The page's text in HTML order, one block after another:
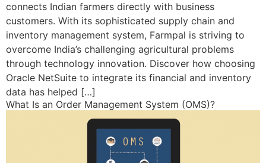
connects Indian farmers directly with business
customers. With its sophisticated supply chain and
inventory management system, Farmpal is striving to
overcome India’s challenging agricultural problems
through technology innovation. Discover how choosing
Oracle NetSuite to integrate its financial and inventory
data has helped […]
What Is an Order Management System (OMS)?